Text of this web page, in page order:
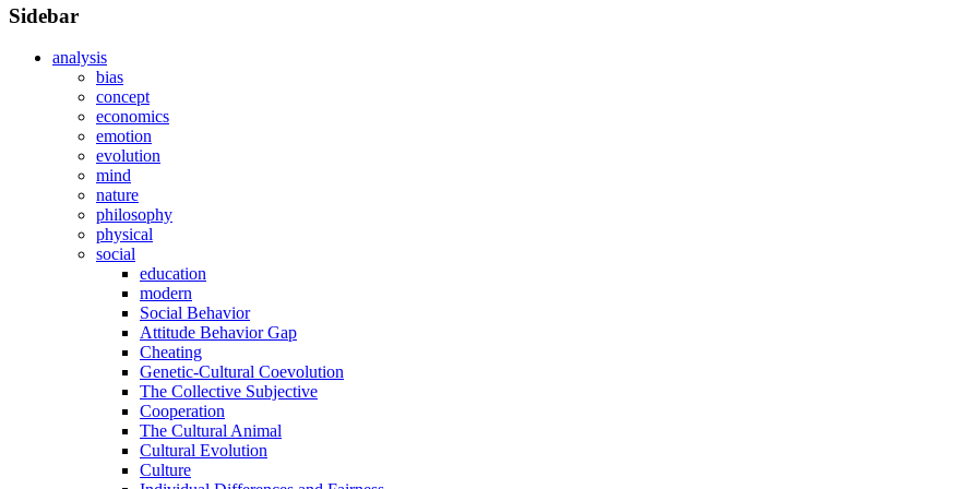
Sidebar
analysis
bias
concept
economics
emotion
evolution
mind
nature
philosophy
physical
social
education
modern
Social Behavior
Attitude Behavior Gap
Cheating
Genetic-Cultural Coevolution
The Collective Subjective
Cooperation
The Cultural Animal
Cultural Evolution
Culture